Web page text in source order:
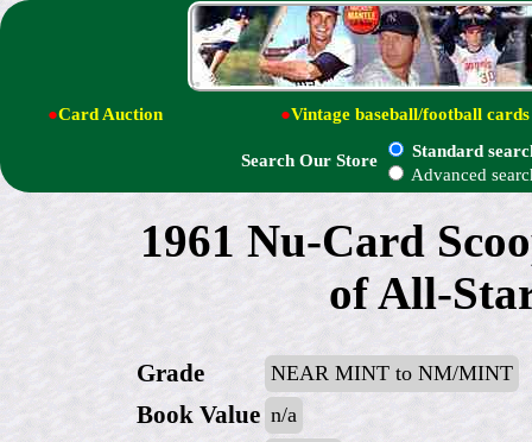
●Card Auction ●Vintage baseball/football cards
Search Our Store
Standard
Advanced
1961 Nu-Card
of All-
Grade NEAR MINT to NM/MINT
Book Value n/a